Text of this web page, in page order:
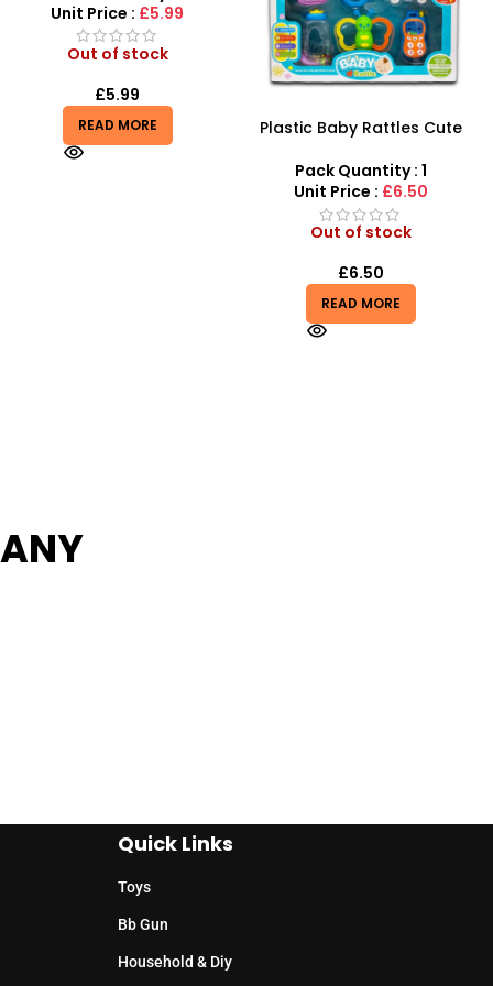
Plastic Baby Rattles Cute
Baby Music Toys – SDMAX
Fire Rescue Car Track Set –
Pack Quantity : 1
Unit Price : £4.50
Out of stock
£4.50
READ MORE
Quick Links
Toys
Bb Gun
Household & Diy